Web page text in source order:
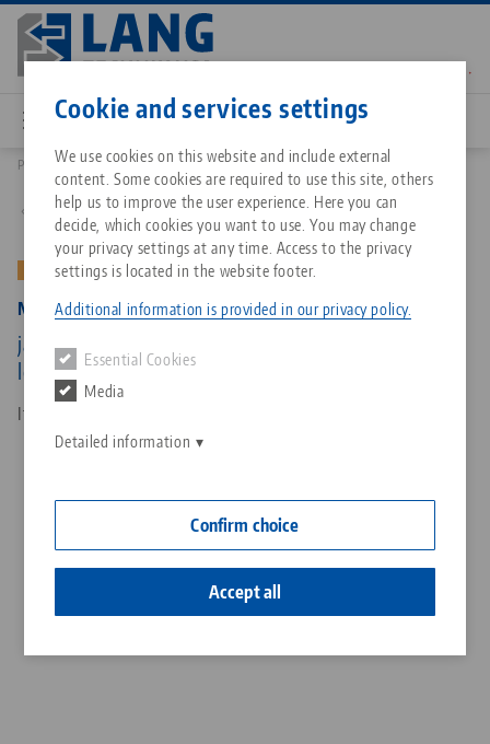
Cookie and services settings
We use cookies on this website and include external
content. Some cookies are required to use this site, others
help us to improve the user experience. Here you can
decide, which cookies you want to use. You may change
your privacy settings at any time. Access to the privacy
settings is located in the website footer.
Additional information is provided in our privacy policy.
Essential Cookies
Media
Detailed information
Confirm choice
Accept all
Skip
main
content
All from one source
Zero-Point Clamping System
About LANG Technik USA
Philosophy
Downloads
FAQ
Blog
News
Matching products
Sorry. We could not find any results.
Go to product page
Services
Quicklinks
Downloads
Downloads
Breadcrumb
Products 47200-TG27: Makro•Grip® 77, Center Jaw + Spindle
Back to product overview
OLD VERSION
Makro•Grip® 77, Center Jaw + Spindle
jaw width 77 mm, jaw thickness 27 mm, spindle
length 215 mm (old version)
Item No. 47200-TG27